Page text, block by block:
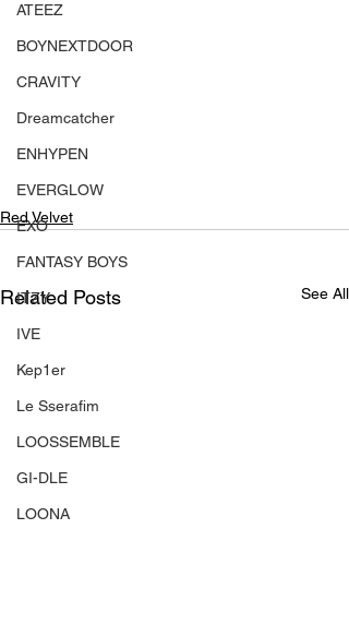
ATEEZ
BOYNEXTDOOR
CRAVITY
Dreamcatcher
ENHYPEN
EVERGLOW
EXO
FANTASY BOYS
ITZY
IVE
Kep1er
Le Sserafim
LOOSSEMBLE
GI-DLE
LOONA
Red Velvet
Related Posts See All